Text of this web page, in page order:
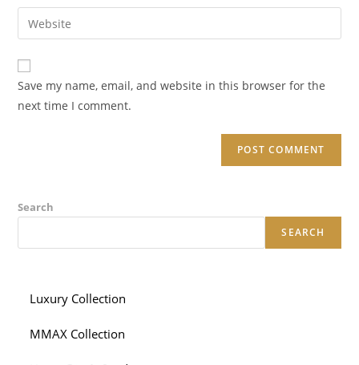
comment
email
address
comment
Enter
your
website
URL
(optional)
Save my name, email, and website in this browser for the
next time I comment.
Search
SEARCH
Luxury Collection
MMAX Collection